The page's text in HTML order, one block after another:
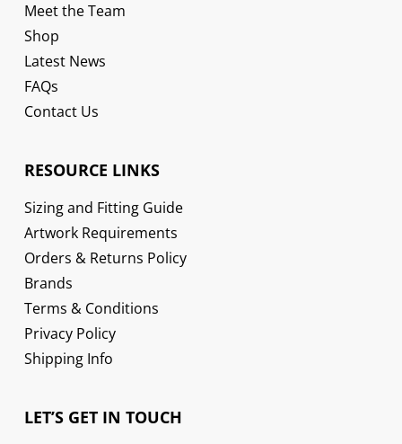
Meet the Team
Shop
Latest News
FAQs
Contact Us
RESOURCE LINKS
Sizing and Fitting Guide
Artwork Requirements
Orders & Returns Policy
Brands
Terms & Conditions
Privacy Policy
Shipping Info
LET’S GET IN TOUCH